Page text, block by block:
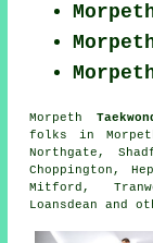
Morpeth
folks in
Northgate,
Choppington,
Mitford,
Loansdean and